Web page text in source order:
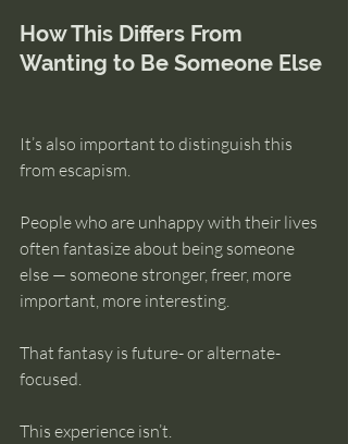
How This Differs From
Wanting to Be Someone Else
It’s also important to distinguish this
from escapism.
People who are unhappy with their lives
often fantasize about being someone
else — someone stronger, freer, more
important, more interesting.
That fantasy is future- or alternate-
focused.
This experience isn’t.